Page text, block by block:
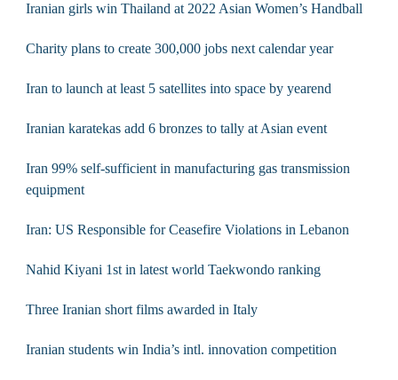
Iranian girls win Thailand at 2022 Asian Women’s Handball
Charity plans to create 300,000 jobs next calendar year
Iran to launch at least 5 satellites into space by yearend
Iranian karatekas add 6 bronzes to tally at Asian event
Iran 99% self-sufficient in manufacturing gas transmission
equipment
Iran: US Responsible for Ceasefire Violations in Lebanon
Nahid Kiyani 1st in latest world Taekwondo ranking
Three Iranian short films awarded in Italy
Iranian students win India’s intl. innovation competition